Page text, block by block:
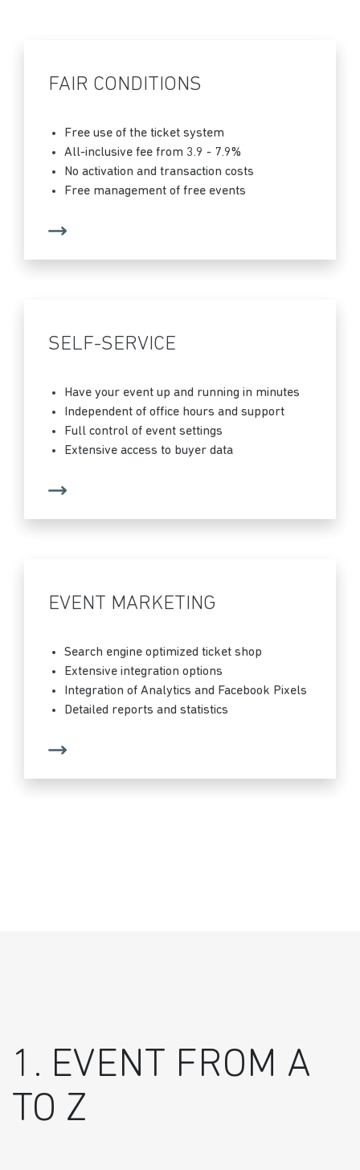
FAIR CONDITIONS
Free use of the ticket system
All-inclusive fee from 3.9 - 7.9%
No activation and transaction costs
Free management of free events
SELF-SERVICE
Have your event up and running in minutes
Independent of office hours and support
Full control of event settings
Extensive access to buyer data
EVENT MARKETING
Search engine optimized ticket shop
Extensive integration options
Integration of Analytics and Facebook Pixels
Detailed reports and statistics
1. EVENT FROM A
TO Z